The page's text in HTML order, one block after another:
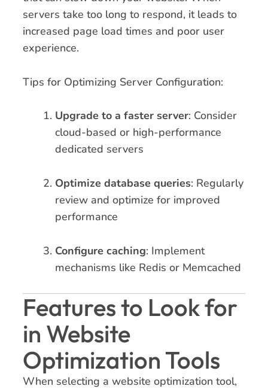
servers take too long to respond, it leads to
increased page load times and poor user
experience.
Tips for Optimizing Server Configuration:
Upgrade to a faster server: Consider
cloud-based or high-performance
dedicated servers
Optimize database queries: Regularly
review and optimize for improved
performance
Configure caching: Implement
mechanisms like Redis or Memcached
Features to Look for
in Website
Optimization Tools
When selecting a website optimization tool,